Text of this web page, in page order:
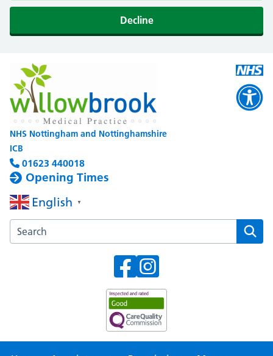
Decline
NHS Nottingham and Nottinghamshire
ICB
01623 440018
Opening Times
English ▼
Search the Willowbrook Medical Practice website